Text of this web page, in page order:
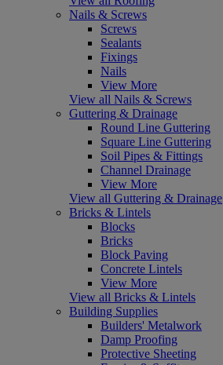
Nails & Screws
Screws
Sealants
Fixings
Nails
View More
View all Nails & Screws
Guttering & Drainage
Round Line Guttering
Square Line Guttering
Soil Pipes & Fittings
Channel Drainage
View More
View all Guttering & Drainage
Bricks & Lintels
Blocks
Bricks
Block Paving
Concrete Lintels
View More
View all Bricks & Lintels
Building Supplies
Builders' Metalwork
Damp Proofing
Protective Sheeting